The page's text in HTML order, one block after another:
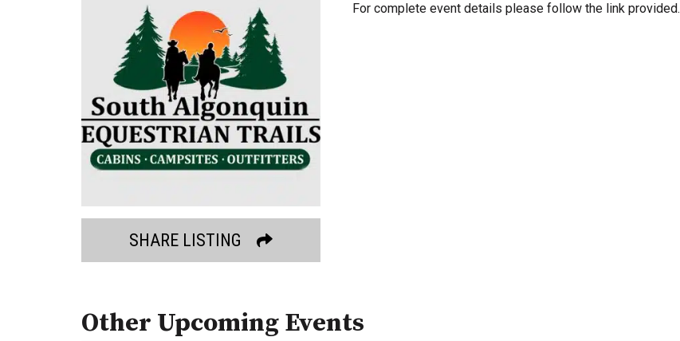
SHARE LISTING
For complete event details please follow the link provided.
Other Upcoming Events